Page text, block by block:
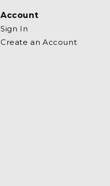
Account
Sign In
Create an Account